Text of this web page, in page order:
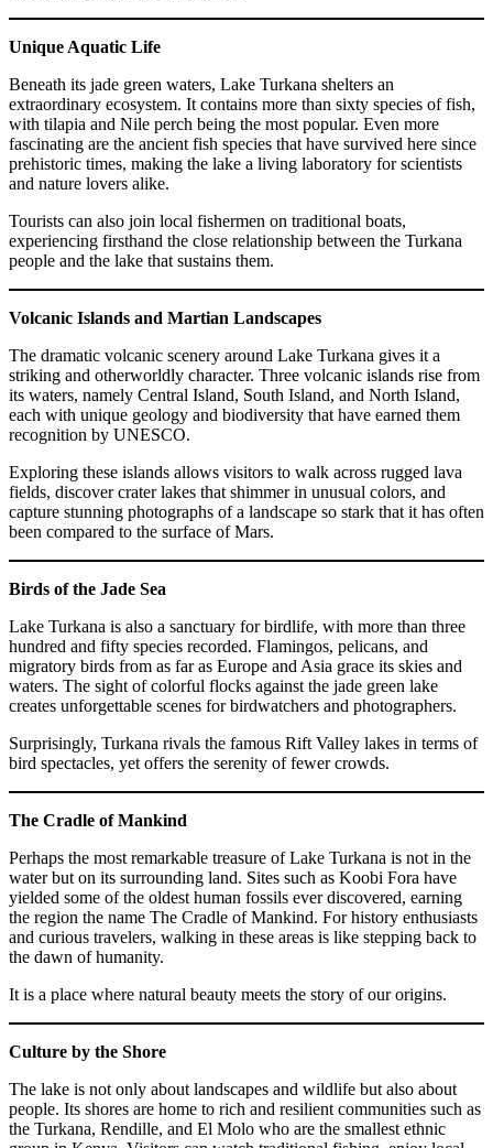
Unique Aquatic Life
Beneath its jade green waters, Lake Turkana shelters an
extraordinary ecosystem. It contains more than sixty species of fish,
with tilapia and Nile perch being the most popular. Even more
fascinating are the ancient fish species that have survived here since
prehistoric times, making the lake a living laboratory for scientists
and nature lovers alike.
Tourists can also join local fishermen on traditional boats,
experiencing firsthand the close relationship between the Turkana
people and the lake that sustains them.
Volcanic Islands and Martian Landscapes
The dramatic volcanic scenery around Lake Turkana gives it a
striking and otherworldly character. Three volcanic islands rise from
its waters, namely Central Island, South Island, and North Island,
each with unique geology and biodiversity that have earned them
recognition by UNESCO.
Exploring these islands allows visitors to walk across rugged lava
fields, discover crater lakes that shimmer in unusual colors, and
capture stunning photographs of a landscape so stark that it has often
been compared to the surface of Mars.
Birds of the Jade Sea
Lake Turkana is also a sanctuary for birdlife, with more than three
hundred and fifty species recorded. Flamingos, pelicans, and
migratory birds from as far as Europe and Asia grace its skies and
waters. The sight of colorful flocks against the jade green lake
creates unforgettable scenes for birdwatchers and photographers.
Surprisingly, Turkana rivals the famous Rift Valley lakes in terms of
bird spectacles, yet offers the serenity of fewer crowds.
The Cradle of Mankind
Perhaps the most remarkable treasure of Lake Turkana is not in the
water but on its surrounding land. Sites such as Koobi Fora have
yielded some of the oldest human fossils ever discovered, earning
the region the name The Cradle of Mankind. For history enthusiasts
and curious travelers, walking in these areas is like stepping back to
the dawn of humanity.
It is a place where natural beauty meets the story of our origins.
Culture by the Shore
The lake is not only about landscapes and wildlife but also about
people. Its shores are home to rich and resilient communities such as
the Turkana, Rendille, and El Molo who are the smallest ethnic